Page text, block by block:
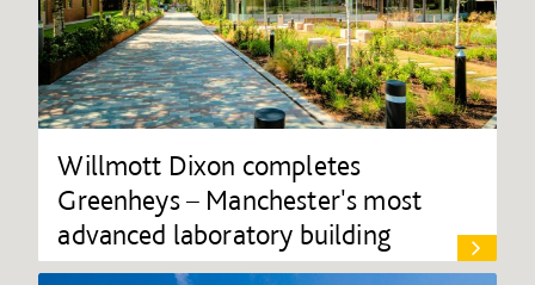
Willmott Dixon completes
Greenheys – Manchester's most
advanced laboratory building